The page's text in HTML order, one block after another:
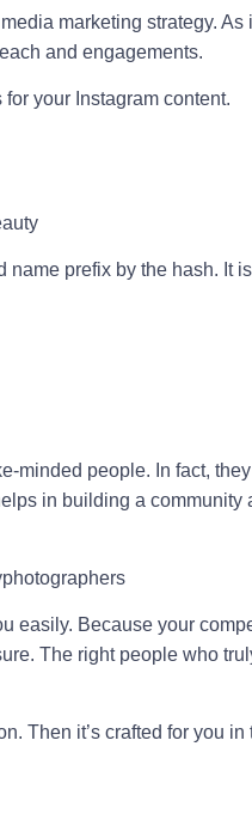
marketing strategy. As
and engagements.
your Instagram content.
name prefix by the hash. It
minded people. In fact,
in building a community
easily. Because your
The right people who
Then it’s crafted for you